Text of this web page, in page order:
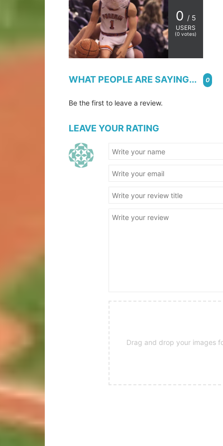
0 / 5
USERS
(0 votes)
WHAT PEOPLE ARE SAYING... 0
Be the first to leave a review.
LEAVE YOUR RATING
Drag and drop your images